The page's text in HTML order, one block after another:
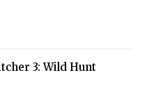
3: Wild Hunt